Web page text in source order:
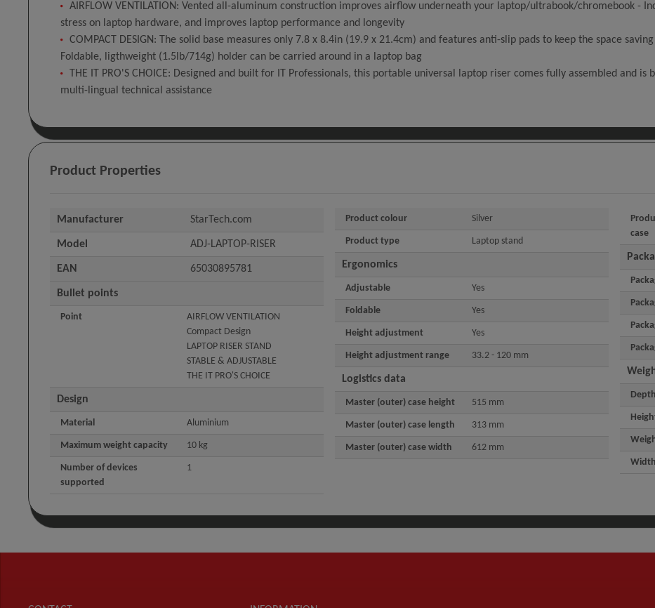
AIRFLOW VENTILATION: Vented all-aluminum construction improves airflow underneath your laptop/ultrabook/chromebook -
stress on laptop hardware, and improves laptop performance and longevity
COMPACT DESIGN: The solid base measures only 7.8 x 8.4in (19.9 x 21.4cm) and features anti-slip pads to keep the space
Foldable, ligthweight (1.5lb/714g) holder can be carried around in a laptop bag
THE IT PRO'S CHOICE: Designed and built for IT Professionals, this portable universal laptop riser comes fully assembled and
multi-lingual technical assistance
Product Properties
Manufacturer StarTech.com
Model ADJ-LAPTOP-RISER
EAN 65030895781
Bullet points
Point
AIRFLOW VENTILATION
Compact Design
LAPTOP RISER STAND
STABLE & ADJUSTABLE
THE IT PRO'S CHOICE
Design
Material Aluminium
Maximum weight capacity 10 kg
Number of devices
supported
1
Product colour Silver
Product type Laptop stand
Ergonomics
Adjustable Yes
Foldable Yes
Height adjustment Yes
Height adjustment range 33.2 - 120 mm
Logistics data
Master (outer) case height 515 mm
Master (outer) case length 313 mm
Master (outer) case width 612 mm
case
Depth
Width